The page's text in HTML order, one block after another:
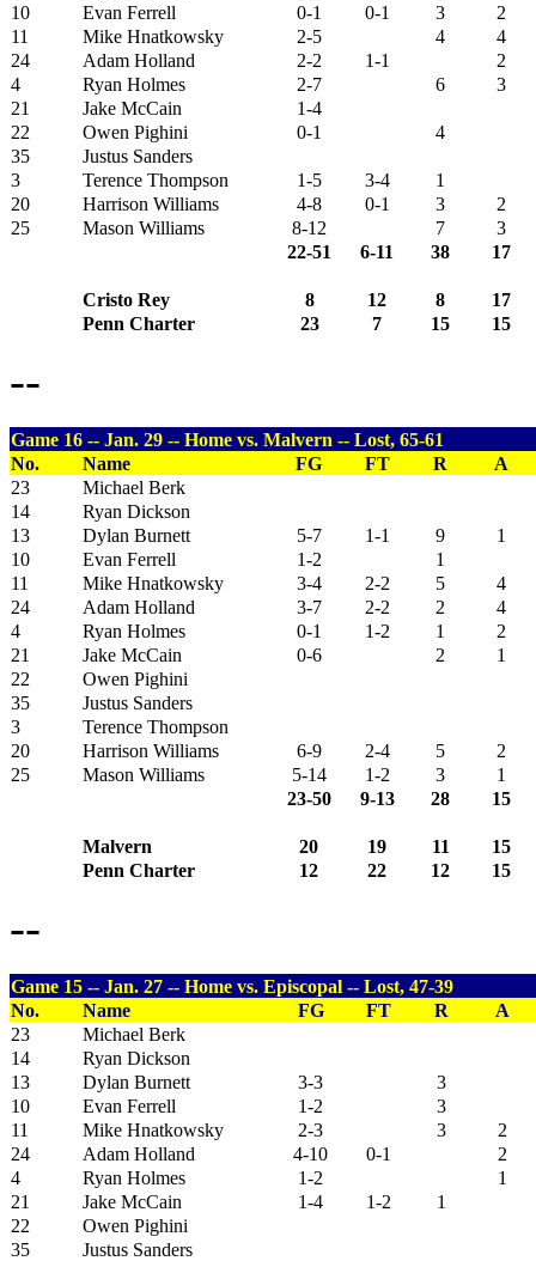
10
Evan Ferrell 0-1 0-1 3
2
11
Mike Hnatkowsky 2-5 4
4
24
Adam Holland 2-2 1-1
2
4
Ryan Holmes 2-7 6
3
21
Jake McCain
1-4
22
Owen Pighini 0-1
4
35
Justus Sanders
3
Terence Thompson 1-5 3-4
1
20
Harrison Williams 4-8 0-1 3
2
25
Mason Williams 8-12 7
3
22-51
6-11 38 17
Cristo Rey 8 12 8
17
Penn Charter
23 7 15 15
--
Game 16 -- Jan. 29 -- Home vs. Malvern -- Lost, 65-61
No.
Name FG FT R
A
23
Michael Berk
14
Ryan Dickson
13
Dylan Burnett 5-7 1-1 9
1
10
Evan Ferrell 1-2
1
11
Mike Hnatkowsky 3-4 2-2 5
4
24
Adam Holland 3-7 2-2 2
4
4
Ryan Holmes 0-1 1-2 1
2
21
Jake McCain 0-6 2
1
22
Owen Pighini
35
Justus Sanders
3
Terence Thompson
20
Harrison Williams 6-9 2-4 5
2
25
Mason Williams 5-14 1-2 3
1
23-50
9-13 28 15
Malvern 20 19 11
15
Penn Charter
12 22 12 15
--
Game 15 -- Jan. 27 -- Home vs. Episcopal -- Lost, 47-39
No.
Name FG FT R
A
23
Michael Berk
14
Ryan Dickson
13
Dylan Burnett 3-3
3
10
Evan Ferrell 1-2
3
11
Mike Hnatkowsky 2-3 3
2
24
Adam Holland 4-10 0-1
2
4
Ryan Holmes 1-2
1
21
Jake McCain 1-4 1-2
1
22
Owen Pighini
35
Justus Sanders